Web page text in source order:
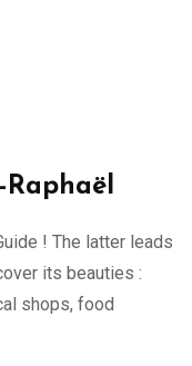
! The latter leads
its beauties :
shops, food